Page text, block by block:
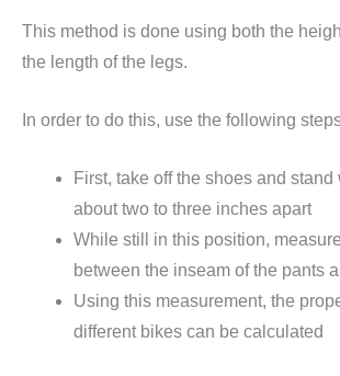
This method is done using both the
the length of the legs.
In order to do this, use the following
First, take off the shoes and
about two to three inches apart
While still in this position,
between the inseam of the pants
Using this measurement, the
different bikes can be calculated